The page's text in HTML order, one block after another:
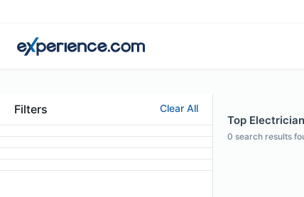
Filters Clear All
Top
0 search results